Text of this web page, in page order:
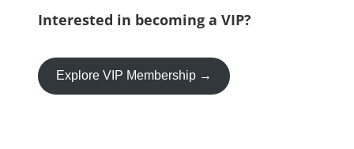
Interested in becoming a VIP?
Explore VIP Membership →